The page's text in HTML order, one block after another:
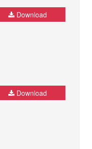
Download
Download